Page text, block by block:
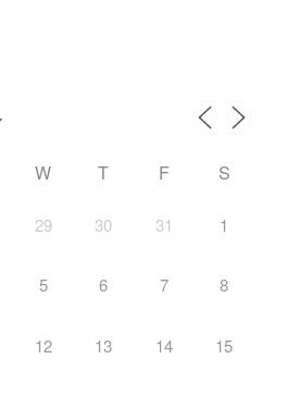
W T F S
29 30 31 1
5 6 7 8
12 13 14 15